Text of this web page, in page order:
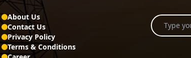
About Us
Contact Us
Privacy Policy
Terms & Conditions